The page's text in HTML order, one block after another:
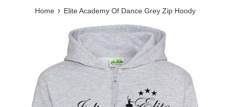
Home › Elite Academy Of Dance Grey Zip Hoody